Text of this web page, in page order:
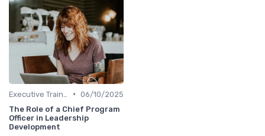
• 06/10/2025
The Role of a Chief Program
Officer in Leadership
Development